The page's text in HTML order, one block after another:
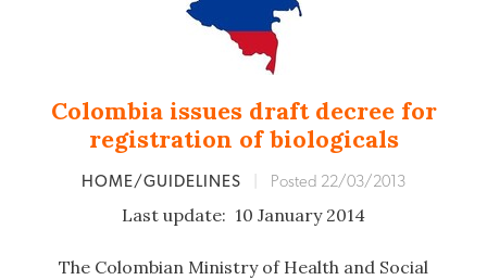
Colombia issues draft decree for
registration of biologicals
HOME/GUIDELINES Posted 22/03/2013
Last update: 10 January 2014
The Colombian Ministry of Health and Social